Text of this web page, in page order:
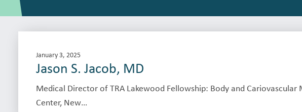
January 3, 2025
Jason S. Jacob, MD
Medical Director of TRA Lakewood Fellowship: Body and Cariovascular
Center, New…